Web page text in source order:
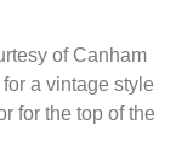
of Canham
a vintage style
for the top of the